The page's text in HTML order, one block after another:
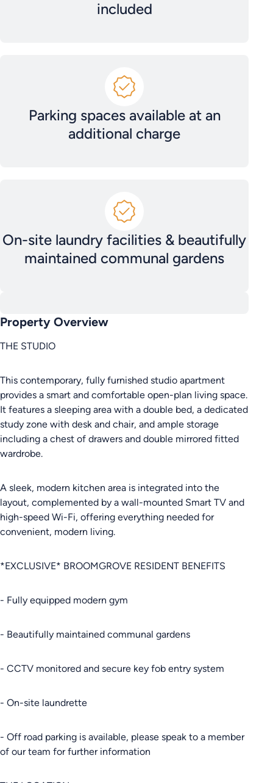
included
Parking spaces available at an
additional charge
On-site laundry facilities & beautifully
maintained communal gardens
Property Overview
THE STUDIO
This contemporary, fully furnished studio apartment
provides a smart and comfortable open-plan living space.
It features a sleeping area with a double bed, a dedicated
study zone with desk and chair, and ample storage
including a chest of drawers and double mirrored fitted
wardrobe.
A sleek, modern kitchen area is integrated into the
layout, complemented by a wall-mounted Smart TV and
high-speed Wi-Fi, offering everything needed for
convenient, modern living.
*EXCLUSIVE* BROOMGROVE RESIDENT BENEFITS
- Fully equipped modern gym
- Beautifully maintained communal gardens
- CCTV monitored and secure key fob entry system
- On-site laundrette
- Off road parking is available, please speak to a member
of our team for further information